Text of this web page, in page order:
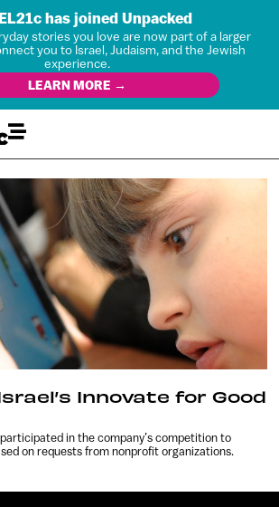
has joined Unpacked
stories you love are now part of a larger
you to Israel, Judaism, and the Jewish
experience.
LEARN MORE →
Innovate for Good
in the company’s competition to
on requests from nonprofit organizations.